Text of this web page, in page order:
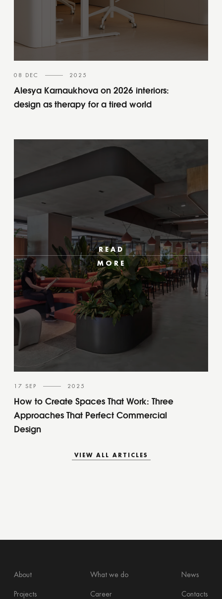
08 DEC 2025
Alesya Karnaukhova on 2026 interiors:
design as therapy for a tired world
READ
MORE
17 SEP 2025
How to Create Spaces That Work: Three
Approaches That Perfect Commercial
Design
VIEW ALL ARTICLES
About
Projects
What we do
Career
News
Contacts